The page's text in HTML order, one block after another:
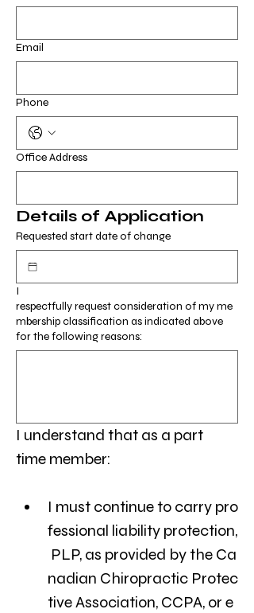
Email
Phone
Office Address
Details of Application
Requested start date of change
I
respectfully request consideration of my me
mbership classification as indicated above
for the following reasons:
I understand that as a part
time member:
I must continue to carry pro
fessional liability protection,
PLP, as provided by the Ca
nadian Chiropractic Protec
tive Association, CCPA, or e